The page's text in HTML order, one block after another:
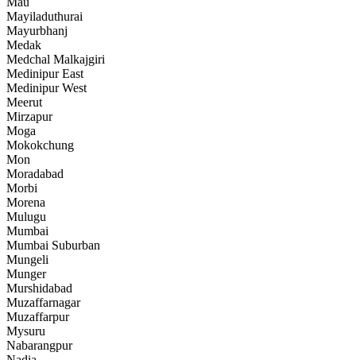
Mayiladuthurai
Mayurbhanj
Medak
Medchal Malkajgiri
Medinipur East
Medinipur West
Meerut
Mirzapur
Moga
Mokokchung
Mon
Moradabad
Morbi
Morena
Mulugu
Mumbai
Mumbai Suburban
Mungeli
Munger
Murshidabad
Muzaffarnagar
Muzaffarpur
Mysuru
Nabarangpur